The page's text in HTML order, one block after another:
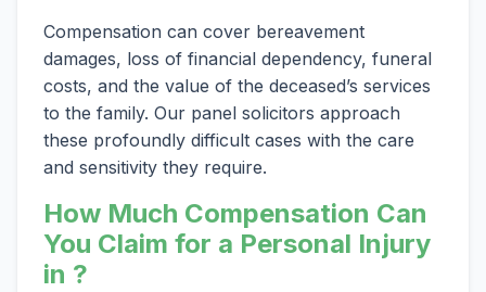
Compensation can cover bereavement
damages, loss of financial dependency, funeral
costs, and the value of the deceased’s services
to the family. Our panel solicitors approach
these profoundly difficult cases with the care
and sensitivity they require.
How Much Compensation Can
You Claim for a Personal Injury
in ?